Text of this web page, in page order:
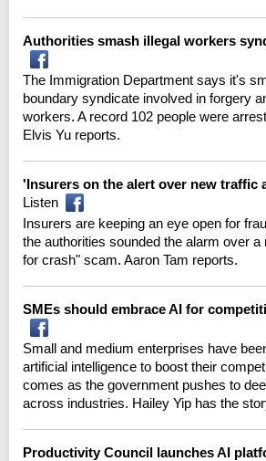
Authorities smash illegal workers
The Immigration Department says it's
boundary syndicate involved in forgery
workers. A record 102 people were
Elvis Yu reports.
'Insurers on the alert over new traffic
Listen
Insurers are keeping an eye open for
the authorities sounded the alarm over
for crash" scam. Aaron Tam reports.
SMEs should embrace AI for
Small and medium enterprises have
artificial intelligence to boost their
comes as the government pushes to
across industries. Hailey Yip has the
Productivity Council launches AI